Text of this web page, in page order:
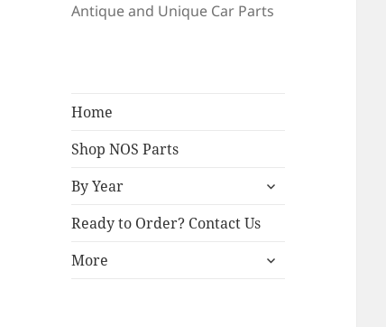
Antique and Unique Car Parts
Home
Shop NOS Parts
By Year
expand
menu
Ready to Order? Contact Us
More
expand